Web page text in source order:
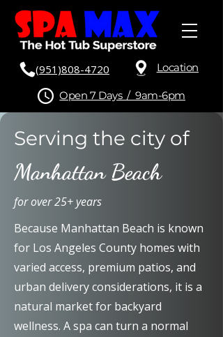
(951)808-4720 Location
Open 7 Days / 9am-6pm
Serving the city of
Manhattan Beach
for over 25+ years
Because Manhattan Beach is known
for Los Angeles County homes with
varied access, premium patios, and
urban delivery considerations, it is a
natural market for backyard
wellness. A spa can turn a normal